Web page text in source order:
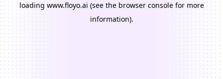
loading www.floyo.ai (see the browser consolefor more
information).